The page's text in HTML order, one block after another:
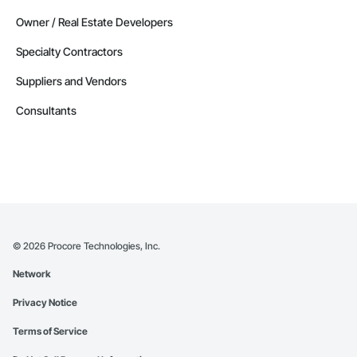
Owner / Real Estate Developers
Specialty Contractors
Suppliers and Vendors
Consultants
© 2026 Procore Technologies, Inc.
Network
Privacy Notice
Terms of Service